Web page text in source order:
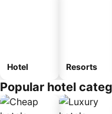
Hotel Resorts
Popular hotel